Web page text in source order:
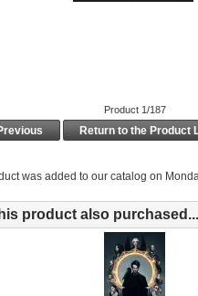
Product 1/187
Return to the Product
was added to our catalog on
product also purchased...